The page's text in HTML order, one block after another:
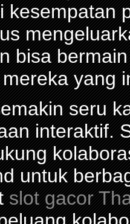
kesempatan
bisa
yang
seru
interaktif.
untuk
slot gacor